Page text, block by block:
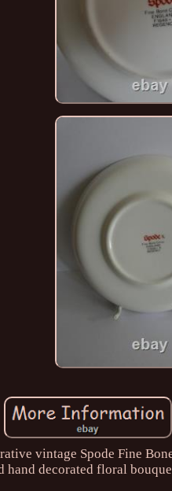
vintage Spode Fine
decorated floral